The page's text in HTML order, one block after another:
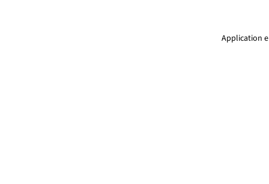
Application